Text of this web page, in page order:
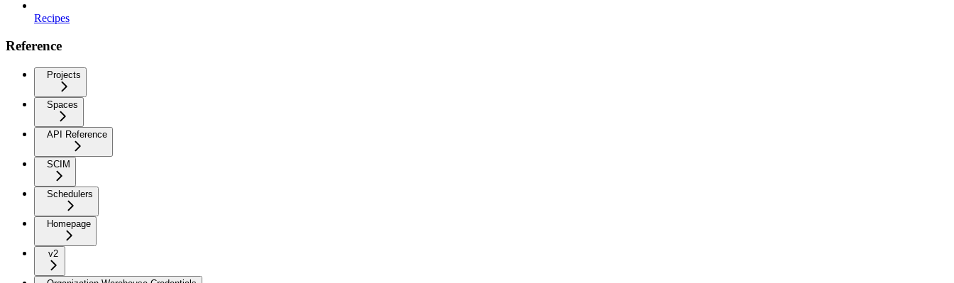
Recipes
Reference
Projects
Spaces
API Reference
SCIM
Schedulers
Homepage
v2